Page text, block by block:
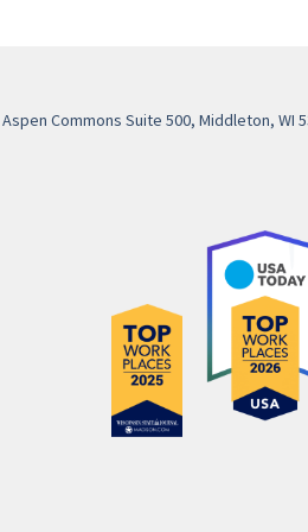
Commons Suite 500, Middleton, WI